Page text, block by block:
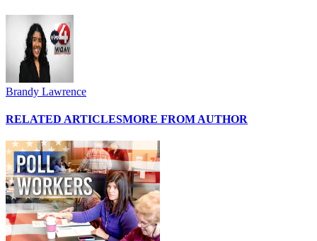
Brandy Lawrence
RELATED ARTICLESMORE FROM AUTHOR